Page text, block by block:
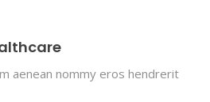
aenean nommy eros hendrerit